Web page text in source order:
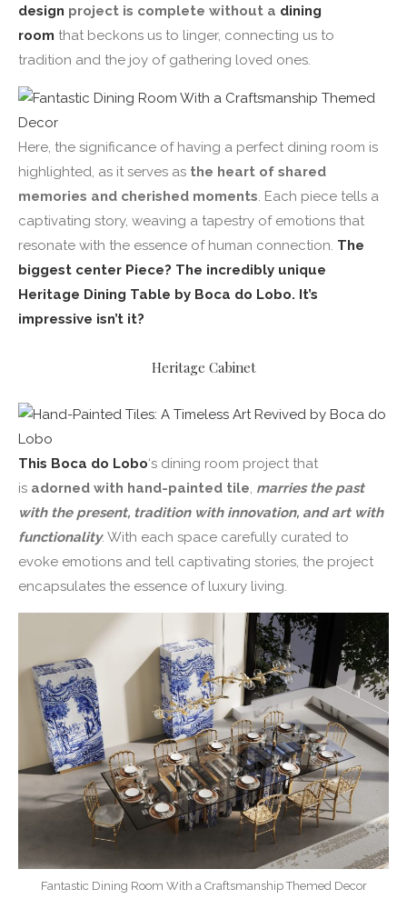
design project is complete without a dining
room that beckons us to linger, connecting us to
tradition and the joy of gathering loved ones.
Here, the significance of having a perfect dining room is
highlighted, as it serves as the heart of shared
memories and cherished moments. Each piece tells a
captivating story, weaving a tapestry of emotions that
resonate with the essence of human connection. The
biggest center Piece? The incredibly unique
Heritage Dining Table by Boca do Lobo. It’s
impressive isn’t it?
Heritage Cabinet
This Boca do Lobo‘s dining room project that
is adorned with hand-painted tile, marries the past
with the present, tradition with innovation, and art with
functionality. With each space carefully curated to
evoke emotions and tell captivating stories, the project
encapsulates the essence of luxury living.
Fantastic Dining Room With a Craftsmanship Themed Decor